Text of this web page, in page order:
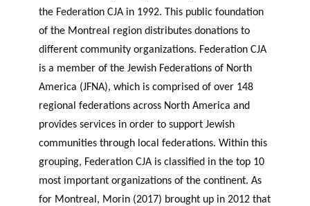
the Federation CJA in 1992. This public foundation
of the Montreal region distributes donations to
different community organizations. Federation CJA
is a member of the Jewish Federations of North
America (JFNA), which is comprised of over 148
regional federations across North America and
provides services in order to support Jewish
communities through local federations. Within this
grouping, Federation CJA is classified in the top 10
most important organizations of the continent. As
for Montreal, Morin (2017) brought up in 2012 that